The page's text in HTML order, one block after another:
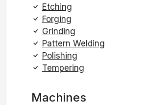
Etching
Forging
Grinding
Pattern Welding
Polishing
Tempering
Machines